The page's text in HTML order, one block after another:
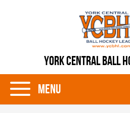
YORK CENTRAL BALL
Menu